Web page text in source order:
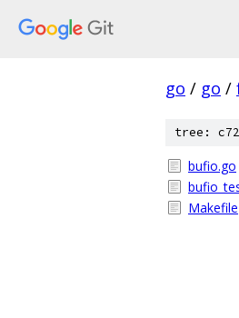
go / go /
tree:
bufio.go
Makefile